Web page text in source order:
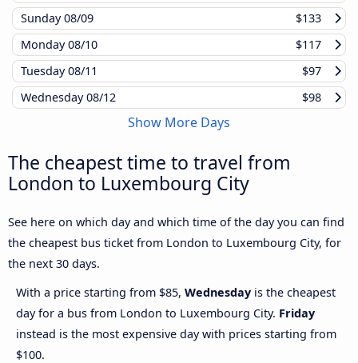
Sunday08/09
$133
Monday08/10
$117
Tuesday08/11
$97
Wednesday08/12 $98
Show More Days
The cheapest time to travel from
London to Luxembourg City
See here on which day and which time of the day you can find
the cheapest bus ticket from London to Luxembourg City, for
the next 30 days.
With a price starting from $85, Wednesday is the cheapest
day for a bus from London to Luxembourg City. Friday
instead is the most expensive day with prices starting from
$100.